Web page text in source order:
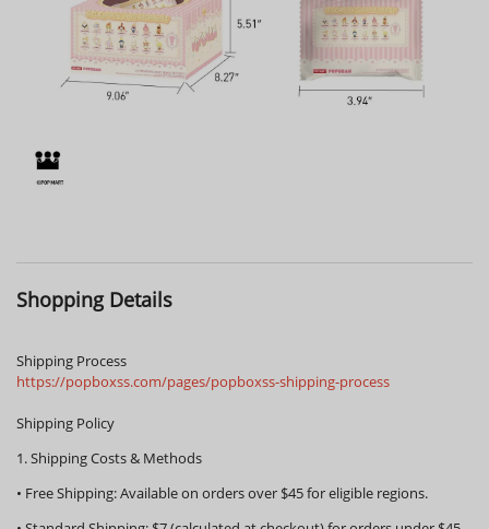
Shopping Details
Shipping Process
https://popboxss.com/pages/popboxss-shipping-process
Shipping Policy
1. Shipping Costs & Methods
• Free Shipping:Available on orders over $45for eligible regions.